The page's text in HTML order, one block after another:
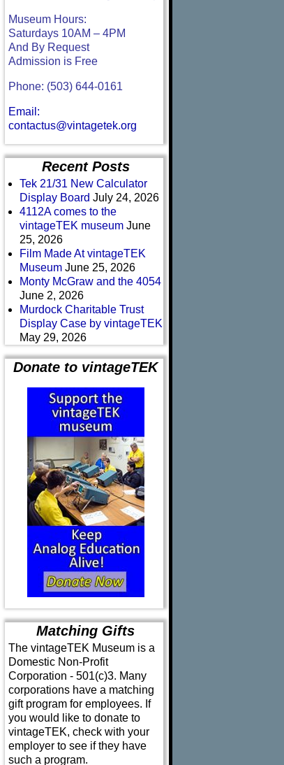
Museum Hours:
Saturdays 10AM – 4PM
And By Request
Admission is Free
Phone: (503) 644-0161
Email:
contactus@vintagetek.org
Recent Posts
Tek 21/31 New Calculator
Display Board July 24, 2026
4112A comes to the
vintageTEK museum June
25, 2026
Film Made At vintageTEK
Museum June 25, 2026
Monty McGraw and the 4054
June 2, 2026
Murdock Charitable Trust
Display Case by vintageTEK
May 29, 2026
Donate to vintageTEK
Matching Gifts
The vintageTEK Museum is a
Domestic Non-Profit
Corporation - 501(c)3. Many
corporations have a matching
gift program for employees. If
you would like to donate to
vintageTEK, check with your
employer to see if they have
such a program.